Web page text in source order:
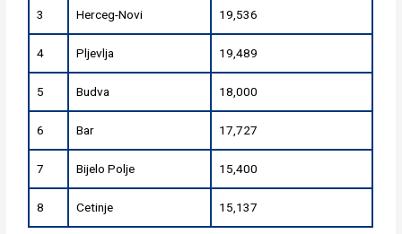
3 Herceg-Novi 19,536
4 Pljevlja 19,489
5 Budva 18,000
6 Bar 17,727
7 Bijelo Polje 15,400
8 Cetinje 15,137